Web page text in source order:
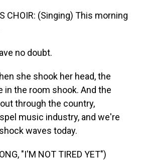
CHOIR: (Singing) This morning
no doubt.
she shook her head, the
in the room shook. And the
through the country,
music industry, and we're
waves today.
"I'M NOT TIRED YET")